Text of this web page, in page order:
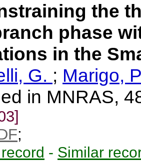
the
phase
in the
G. ; Marigo,
in MNRAS,
;
- Similar